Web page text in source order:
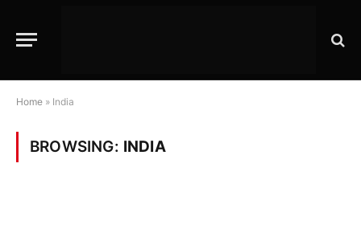
Home » India
BROWSING: INDIA